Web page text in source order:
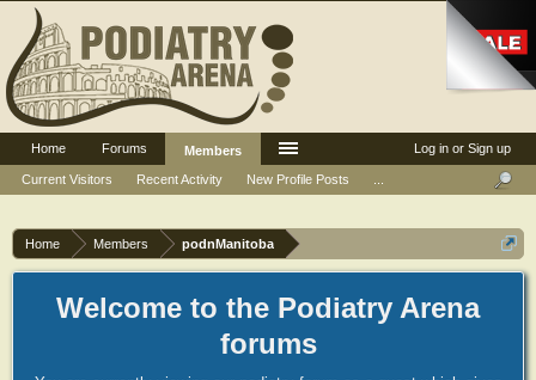
Home Members podnManitoba
Welcome to the Podiatry Arena
forums
Log in or Sign up
Home Forums
Members
Current Visitors
Recent Activity New Profile Posts